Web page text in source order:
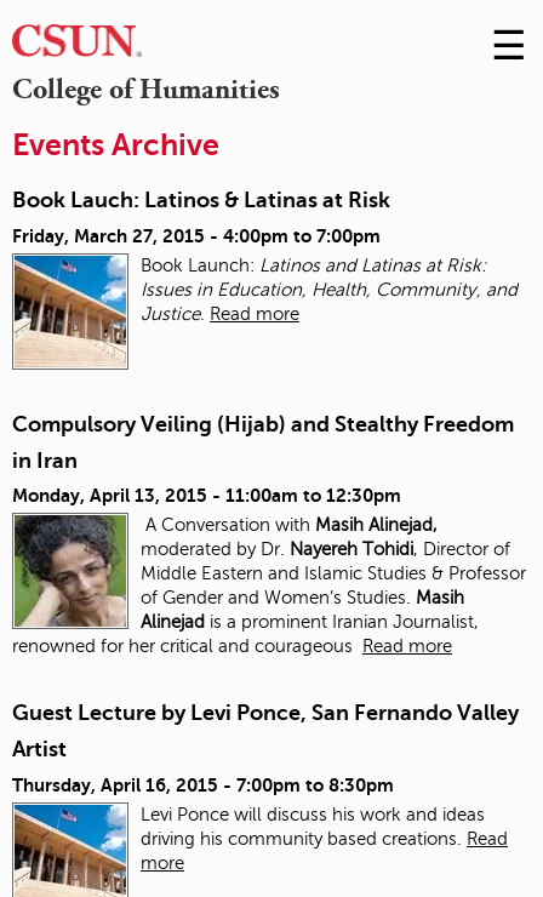
College of Humanities
Skip
to
☰
Events Archive
Book Lauch: Latinos & Latinas at Risk
Friday, March 27, 2015 - 4:00pm to 7:00pm
Book Launch: Latinos and Latinas at Risk:
Issues in Education, Health, Community, and
Justice. Read more
Compulsory Veiling (Hijab) and Stealthy Freedom
in Iran
Monday, April 13, 2015 - 11:00am to 12:30pm
A Conversation with Masih Alinejad,
moderated by Dr.
Nayereh Tohidi, Director of
Middle Eastern and Islamic Studies & Professor
of Gender and Women’s Studies.
Masih
Alinejad is a prominent Iranian Journalist,
renowned for her critical and courageous
Read more
Guest Lecture by Levi Ponce, San Fernando Valley
Artist
Thursday, April 16, 2015 - 7:00pm to 8:30pm
Levi Ponce will discuss his work and ideas
driving his community based creations. Read
more